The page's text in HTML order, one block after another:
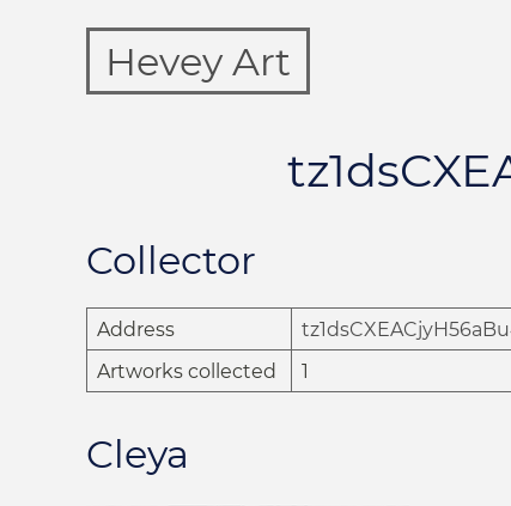
Hevey Art
Collector
Address
Artworks collected
1
Cleya